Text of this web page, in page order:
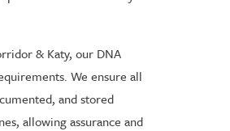
& Katy, our DNA
We ensure all
and stored
allowing assurance and